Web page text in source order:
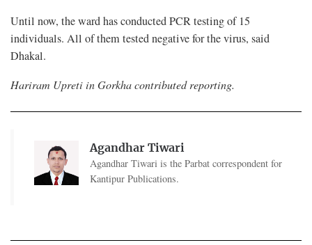
Until now, the ward has conducted PCR testing of 15
individuals. All of them tested negative for the virus, said
Dhakal.
Hariram Upreti in Gorkha contributed reporting.
Agandhar Tiwari
Agandhar Tiwari is the Parbat correspondent for
Kantipur Publications.